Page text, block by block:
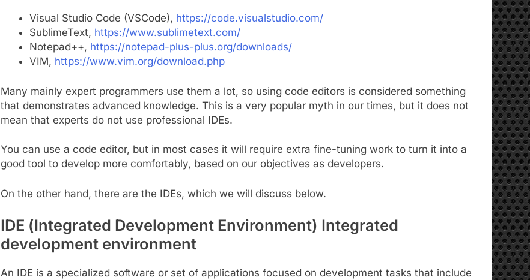
Visual Studio Code (VSCode), https://code.visualstudio.com/
SublimeText, https://www.sublimetext.com/
Notepad++, https://notepad-plus-plus.org/downloads/
VIM, https://www.vim.org/download.php
Many mainly expert programmers use them a lot, so using code editors is considered something
that demonstrates advanced knowledge. This is a very popular myth in our times, but it does not
mean that experts do not use professional IDEs.
You can use a code editor, but in most cases it will require extra fine-tuning work to turn it into a
good tool to develop more comfortably, based on our objectives as developers.
On the other hand, there are the IDEs, which we will discuss below.
IDE (Integrated DevelopmentEnvironment) Integrated
development environment
An IDE is a specialized software or set of applications focused on development tasks that include